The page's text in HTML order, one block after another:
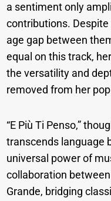
a sentiment only
contributions.
age gap between
equal on this track,
the versatility and
removed from her
“E Più Ti Penso,”
transcends language
universal power of
collaboration
Grande, bridging